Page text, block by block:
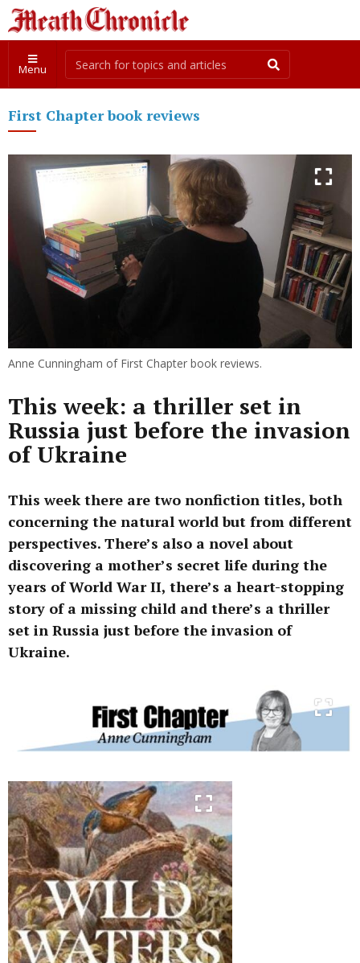
Menu
First Chapter book reviews
Anne Cunningham of First Chapter book reviews.
This week: a thriller set in
Russia just before the invasion
of Ukraine
This week there are two nonfiction titles, both
concerning the natural world but from different
perspectives. There’s also a novel about
discovering a mother’s secret life during the
years of World War II, there’s a heart-stopping
story of a missing child and there’s a thriller
set in Russia just before the invasion of
Ukraine.